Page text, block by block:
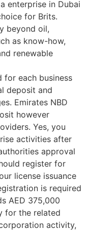
enterprise in Dubai
for Brits.
beyond oil,
as know-how,
renewable
for each business
deposit and
Emirates NBD
however
Yes, you
activities after
approval
register for
license issuance
is required
AED 375,000
for the related
activity,